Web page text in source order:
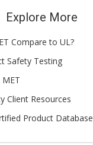
Explore More
Compare to UL?
Safety Testing
Client Resources
Product Database